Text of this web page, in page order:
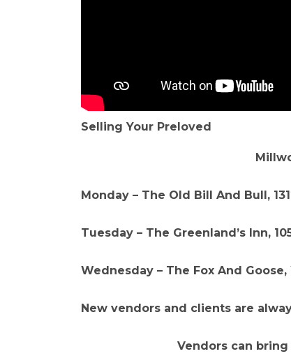
Selling Your Preloved
Monday – The Old Bill And Bull,
Tuesday – The Greenland’s Inn,
Wednesday – The Fox And Goose,
New vendors and clients are
Vendors can